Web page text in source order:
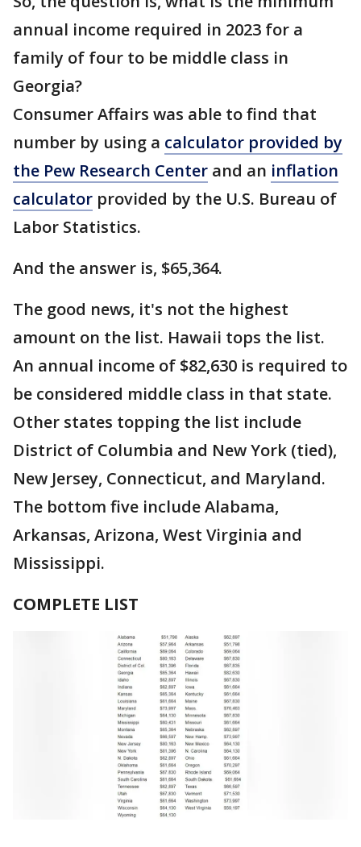
annual income required in 2023 for a
family of four to be middle class in
Georgia?
Consumer Affairs was able to find that
number by using a calculator provided by
the Pew Research Center and an inflation
calculator provided by the U.S. Bureau of
Labor Statistics.
And the answer is, $65,364.
The good news, it's not the highest
amount on the list. Hawaii tops the list.
An annual income of $82,630 is required to
be considered middle class in that state.
Other states topping the list include
District of Columbia and New York (tied),
New Jersey, Connecticut, and Maryland.
The bottom five include Alabama,
Arkansas, Arizona, West Virginia and
Mississippi.
COMPLETE LIST